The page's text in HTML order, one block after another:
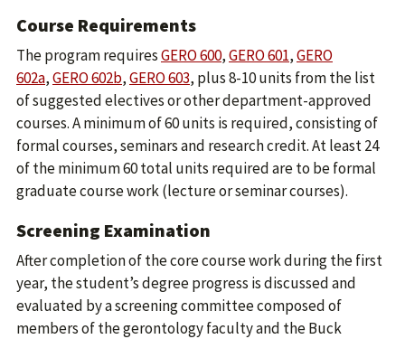
Course Requirements
The program requiresGERO 600,GERO 601,GERO
602a,GERO 602b,GERO 603, plus 8-10 units from the list
of suggested electives or other department-approved
courses. A minimum of 60 units is required, consisting of
formal courses, seminars and research credit. At least 24
of the minimum 60 total units required are to be formal
graduate course work (lecture or seminar courses).
Screening Examination
After completion of the core course work during the first
year, the student’s degree progress is discussed and
evaluated by a screening committee composed of
members of the gerontology faculty and the Buck